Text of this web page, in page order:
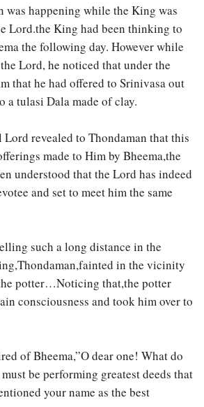
was happening while the King was
Lord.the King had been thinking to
the following day. However while
Lord, he noticed that under the
that he had offered to Srinivasa out
a tulasi Dala made of clay.
revealed to Thondaman that this
made to Him by Bheema,the
understood that the Lord has indeed
and set to meet him the same
such a long distance in the
in the vicinity
potter…Noticing that,the potter
consciousness and took him over to
of Bheema,”O dear one! What do
be performing greatest deeds that
your name as the best